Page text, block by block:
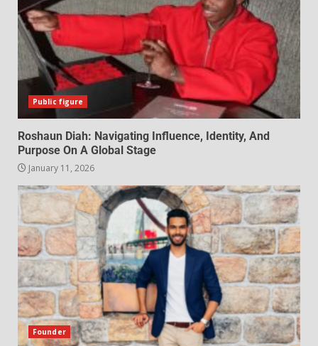
Public figure
Roshaun Diah: Navigating Influence, Identity, And
Purpose On A Global Stage
January 11, 2026
Founder